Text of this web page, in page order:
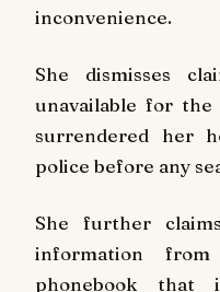
inconvenience.
She dismisses
unavailable for
surrendered her
police before any
She further
information
phonebook